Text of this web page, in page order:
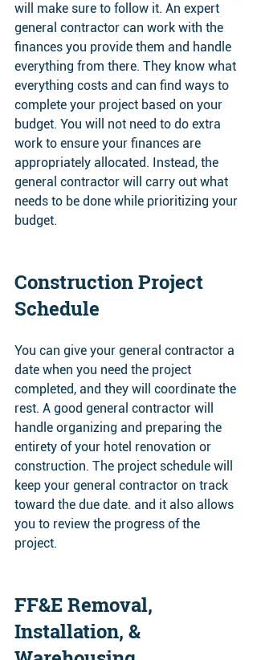
will make sure to follow it. An expert
general contractor can work with the
finances you provide them and handle
everything from there. They know what
everything costs and can find ways to
complete your project based on your
budget. You will not need to do extra
work to ensure your finances are
appropriately allocated. Instead, the
general contractor will carry out what
needs to be done while prioritizing your
budget.
Construction Project
Schedule
You can give your general contractor a
date when you need the project
completed, and they will coordinate the
rest. A good general contractor will
handle organizing and preparing the
entirety of your hotel renovation or
construction. The project schedule will
keep your general contractor on track
toward the due date. and it also allows
you to review the progress of the
project.
FF&E Removal,
Installation, &